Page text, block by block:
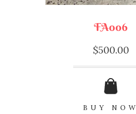
FA006
$500.00
BUY NOW